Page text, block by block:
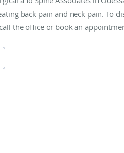
back pain and neck pain. To
the office or book an